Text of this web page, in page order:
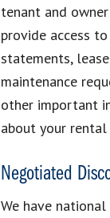
tenant and
provide access
statements,
maintenance
other important
about your rental
Negotiated
We have